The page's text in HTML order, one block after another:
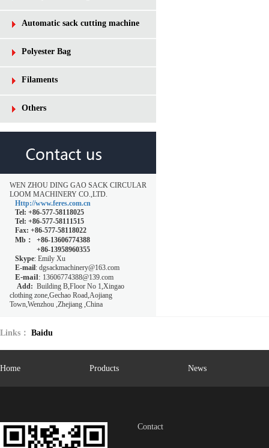
Automatic sack cutting machine
Polyester Bag
Filaments
Others
WEN ZHOU DING GAO SACK CIRCULAR
LOOM MACHINERY CO.,LTD.
Http://www.feres.com.cn
Tel: +86-577-58118025
Tel: +86-577-58111515
Fax: +86-577-58118022
Mb：
+86-13606774388
+86-13958960355
Skype: Emily Xu
E-mail: dgsackmachinery@163.com
E-mail: 13606774388@139.com
Add: Building B,Floor No 1,Xingao
clothing zone,Gechao Road,Aojiang
Town,Wenzhou ,Zhejiang ,China
Links： Baidu
hot key words： High-speed magnetic levitation circular loom
Home Products News
Contact